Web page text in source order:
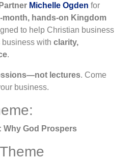
Michelle Ogden for
month, hands-on Kingdom
to help Christian business
business with clarity,
.
lectures. Come
business.
Why God Prospers